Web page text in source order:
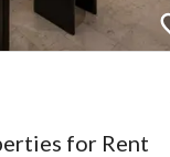
for Rent